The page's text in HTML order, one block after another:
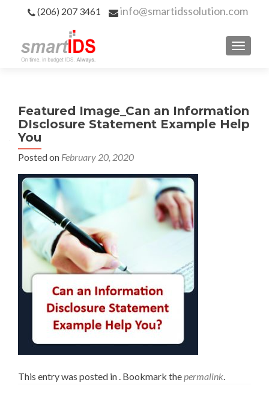
(206) 207 3461 info@smartidssolution.com
Featured Image_Can an Information
DIsclosure Statement Example Help
You
Posted on February 20, 2020
This entry was posted in . Bookmark thepermalink.